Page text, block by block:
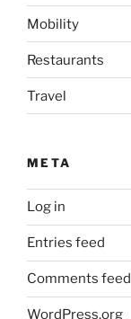
Mobility
Restaurants
Travel
META
Log in
Entries feed
Comments feed
WordPress.org